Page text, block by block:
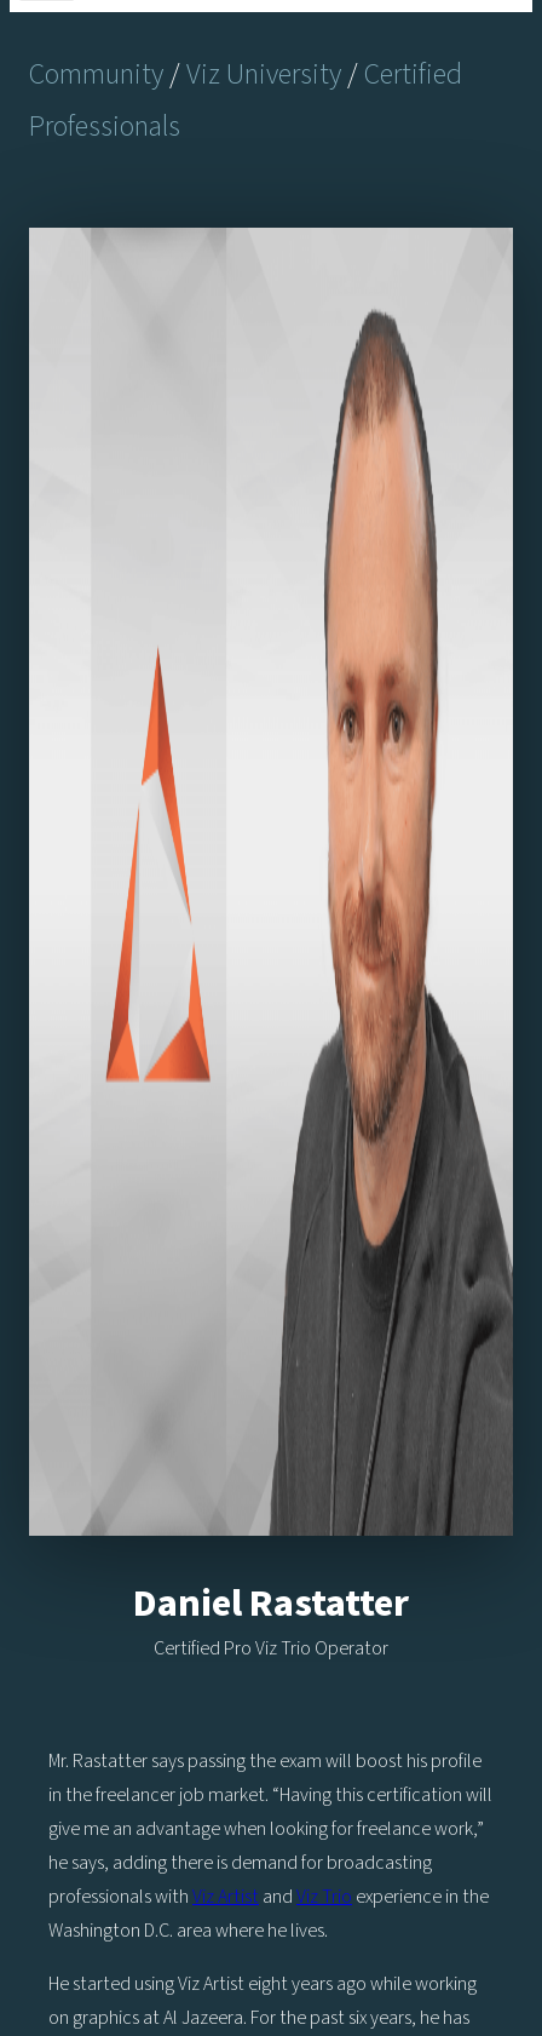
Community/Viz University/Certified
Professionals
Daniel Rastatter
Certified Pro Viz Trio Operator
Mr. Rastatter says passing the exam will boost his profile
in the freelancer job market. “Having this certification will
give me an advantage when looking for freelance work,”
he says, adding there is demand for broadcasting
professionals withViz ArtistandViz Trio experience in the
Washington D.C. area where he lives.
He started using Viz Artist eight years ago while working
on graphics at Al Jazeera. For the past six years, he has